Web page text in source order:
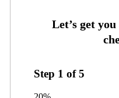
Step 1 of5